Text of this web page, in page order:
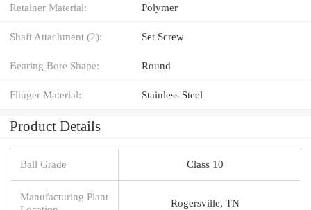
Retainer Material: Polymer
Shaft Attachment (2): Set Screw
Bearing Bore Shape: Round
Flinger Material: Stainless Steel
Product Details
Ball Grade Class 10
Manufacturing Plant
Rogersville, TN